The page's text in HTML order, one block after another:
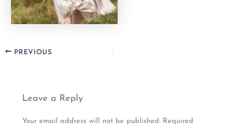
PREVIOUS
Leave a Reply
Your email address will not be published. Required